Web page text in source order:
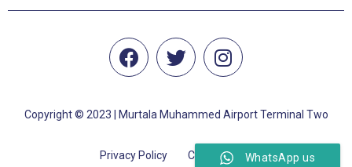
Copyright © 2023 | Murtala Muhammed Airport Terminal Two
Privacy Policy Cookie PolicyWhatsApp us